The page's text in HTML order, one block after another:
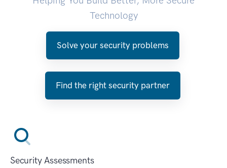
Technology
Solve your security problems
Find the right security partner
Security Assessments